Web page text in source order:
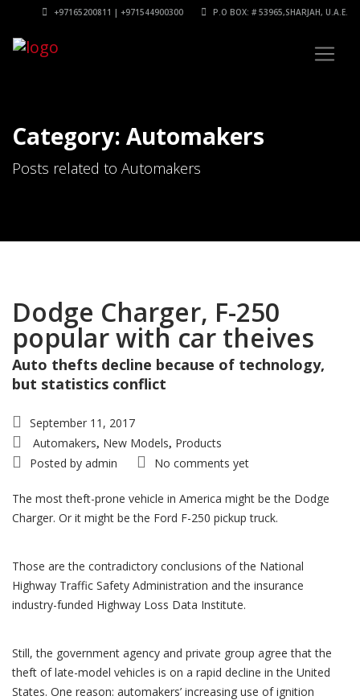
+97165200811 | +971544900300 P.O BOX: # 53965,SHARJAH, U.A.E.
Category: Automakers
Posts related to Automakers
Dodge Charger, F-250
popular with car theives
Auto thefts decline because of technology,
but statistics conflict
September 11, 2017
Automakers, New Models, Products
Posted by admin No comments yet
The most theft-prone vehicle in America might be the Dodge
Charger. Or it might be the Ford F-250 pickup truck.
Those are the contradictory conclusions of the National
Highway Traffic Safety Administration and the insurance
industry-funded Highway Loss Data Institute.
Still, the government agency and private group agree that the
theft of late-model vehicles is on a rapid decline in the United
States. One reason: automakers’ increasing use of ignition